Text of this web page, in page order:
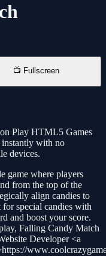
📺 Fullscreen
Play HTML5 Games
instantly with no
devices.
game where players
from the top of the
align candies to
for special candies with
and boost your score.
Falling Candy Match
Developer <a